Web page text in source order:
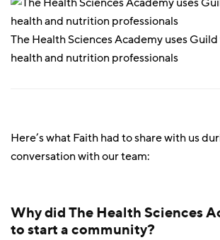
The Health Sciences Academy uses
health and nutrition professionals
Here’s what Faith had to share with us
conversation with our team:
Why did The Health Sciences
to start a community?